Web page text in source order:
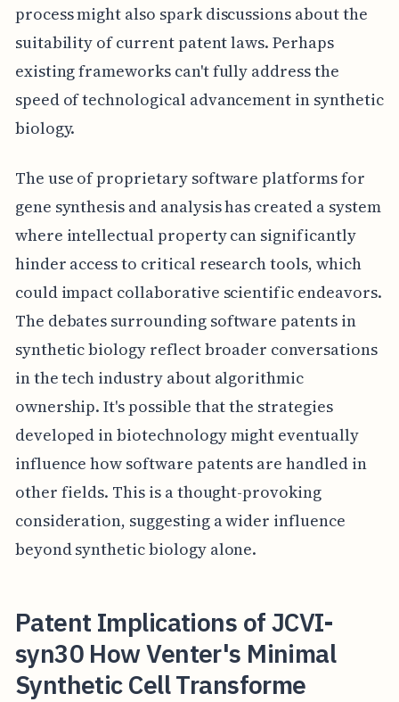
process might also spark discussions about the
suitability of current patent laws. Perhaps
existing frameworks can't fully address the
speed of technological advancement in synthetic
biology.
The use of proprietary software platforms for
gene synthesis and analysis has created a system
where intellectual property can significantly
hinder access to critical research tools, which
could impact collaborative scientific endeavors.
The debates surrounding software patents in
synthetic biology reflect broader conversations
in the tech industry about algorithmic
ownership. It's possible that the strategies
developed in biotechnology might eventually
influence how software patents are handled in
other fields. This is a thought-provoking
consideration, suggesting a wider influence
beyond synthetic biology alone.
Patent Implications of JCVI-
syn30 How Venter's Minimal
Synthetic Cell Transforme